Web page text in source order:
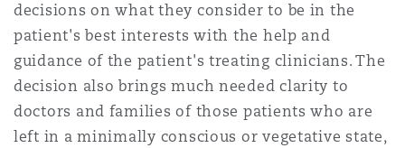
decisions on what they consider to be in the
patient's best interests with the help and
guidance of the patient's treating clinicians. The
decision also brings much needed clarity to
doctors and families of those patients who are
left in a minimally conscious or vegetative state,